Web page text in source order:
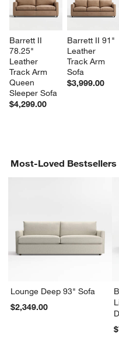
Barrett II
78.25"
Leather
Track Arm
Queen
Sleeper Sofa
$4,299.00
Barrett II 91"
Leather
Track Arm
Sofa
$3,999.00
Most-Loved Bestsellers
Lounge Deep 93" Sofa
$2,349.00